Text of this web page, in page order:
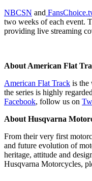
NBCSN and
two weeks of each event.
providing live streaming
About American Flat
American Flat Track is the
the series is highly
Facebook, follow us on
About Husqvarna
From their very first
and future evolution of
heritage, attitude and
Husqvarna